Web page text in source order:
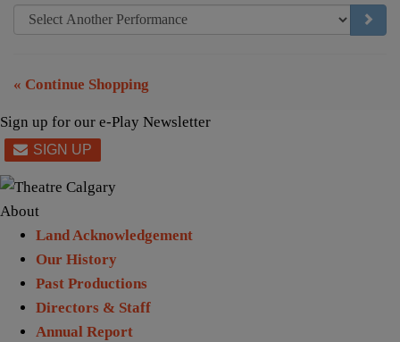
« Continue Shopping
Sign up for our e-Play Newsletter
About
Land Acknowledgement
Our History
Past Productions
Directors & Staff
Annual Report